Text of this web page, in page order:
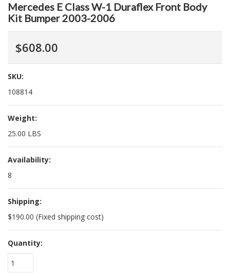
Mercedes E Class W-1 Duraflex Front Body
Kit Bumper 2003-2006
$608.00
SKU:
108814
Weight:
25.00 LBS
Availability:
8
Shipping:
$190.00 (Fixed shipping cost)
Quantity:
1